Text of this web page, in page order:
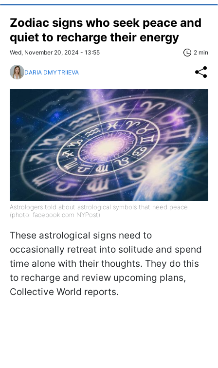
Zodiac signs who seek peace and
quiet to recharge their energy
Wed, November 20, 2024 - 13:55 2 min
DARIA DMYTRIIEVA
Astrologers told about astrological symbols that need peace
(photo: facebook com NYPost)
These astrological signs need to
occasionally retreat into solitude and spend
time alone with their thoughts. They do this
to recharge and review upcoming plans,
Collective World reports.